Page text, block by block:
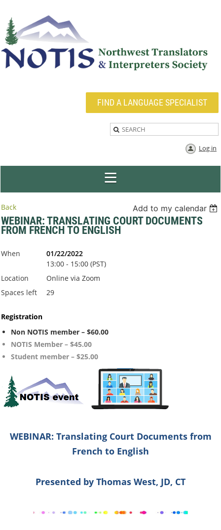
FIND A LANGUAGE SPECIALIST
Log in
Back Add to my calendar
WEBINAR: TRANSLATING COURT DOCUMENTS
FROM FRENCH TO ENGLISH
When
01/22/2022
13:00 - 15:00 (PST)
Location
Online via Zoom
Spaces left
29
Registration
Non NOTIS member – $60.00
NOTIS Member – $45.00
Student member – $25.00
WEBINAR: Translating Court Documents from
French to English
Presented by Thomas West, JD, CT